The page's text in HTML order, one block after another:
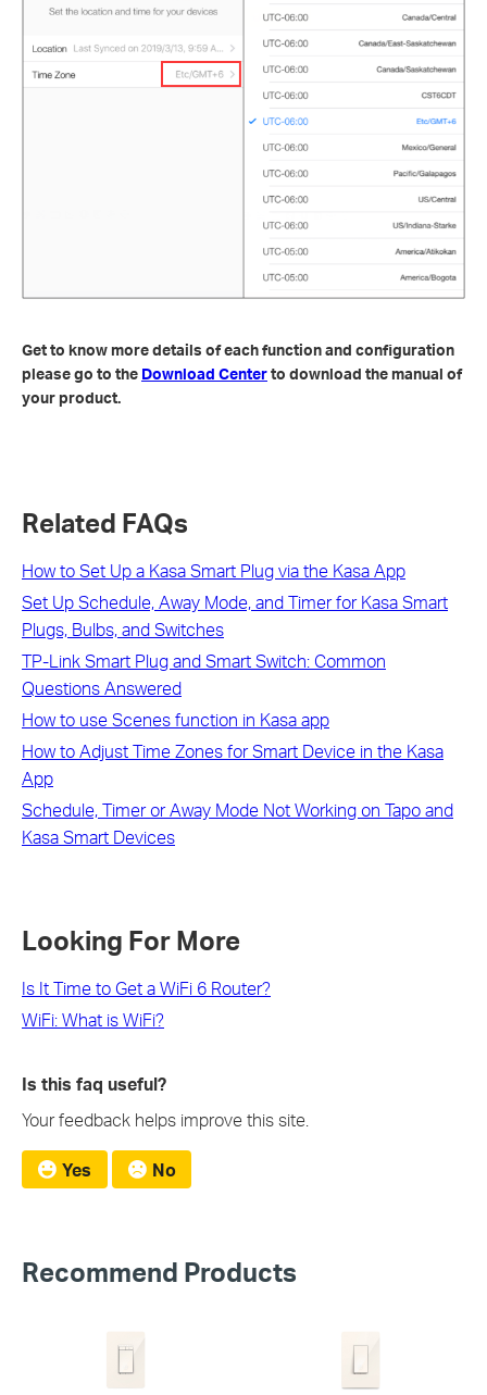
Get to know more details of each function and configuration
please go to the Download Centerto download the manual of
your product.
Related FAQs
How to Set Up a Kasa Smart Plug via the Kasa App
Set Up Schedule, Away Mode, and Timer for Kasa Smart
Plugs, Bulbs, and Switches
TP-Link Smart Plug and Smart Switch: Common
Questions Answered
How to use Scenes function in Kasa app
How to Adjust Time Zones for Smart Device in the Kasa
App
Schedule, Timer or Away Mode Not Working on Tapo and
Kasa Smart Devices
Looking For More
Is It Time to Get a WiFi 6 Router?
WiFi: What is WiFi?
Is this faq useful?
Your feedback helps improve this site.
Yes No
Recommend Products